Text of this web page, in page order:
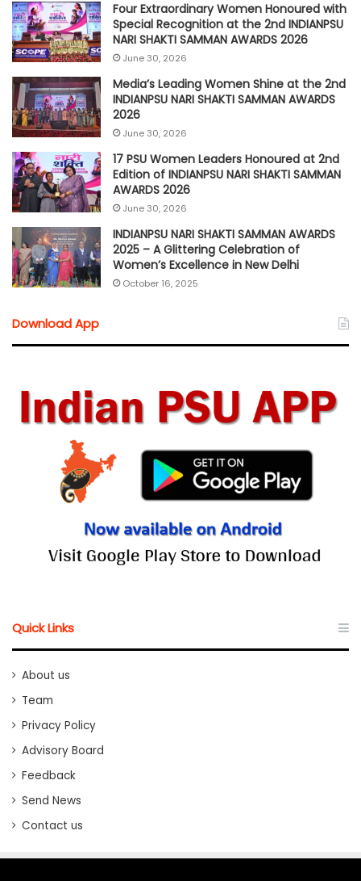
Four Extraordinary Women Honoured with
Special Recognition at the 2nd INDIANPSU
NARI SHAKTI SAMMAN AWARDS 2026
June 30, 2026
Media’s Leading Women Shine at the 2nd
INDIANPSU NARI SHAKTI SAMMAN AWARDS
2026
June 30, 2026
17 PSU Women Leaders Honoured at 2nd
Edition of INDIANPSU NARI SHAKTI SAMMAN
AWARDS 2026
June 30, 2026
INDIANPSU NARI SHAKTI SAMMAN AWARDS
2025 – A Glittering Celebration of
Women’s Excellence in New Delhi
October 16, 2025
Download App
Quick Links
About us
Team
Privacy Policy
Advisory Board
Feedback
Send News
Contact us